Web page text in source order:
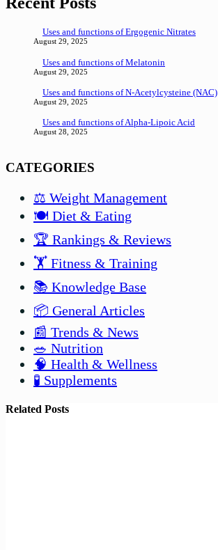
Uses and functions of Ergogenic Nitrates
August 29, 2025
Uses and functions of Melatonin
August 29, 2025
Uses and functions of N-Acetylcysteine (NAC)
August 29, 2025
Uses and functions of Alpha-Lipoic Acid
August 28, 2025
CATEGORIES
⚖️ Weight Management
🍽️ Diet & Eating
🏆 Rankings & Reviews
🏋️ Fitness & Training
📚 Knowledge Base
📦 General Articles
📰 Trends & News
🥗 Nutrition
🧠 Health & Wellness
🧪 Supplements
Related Posts